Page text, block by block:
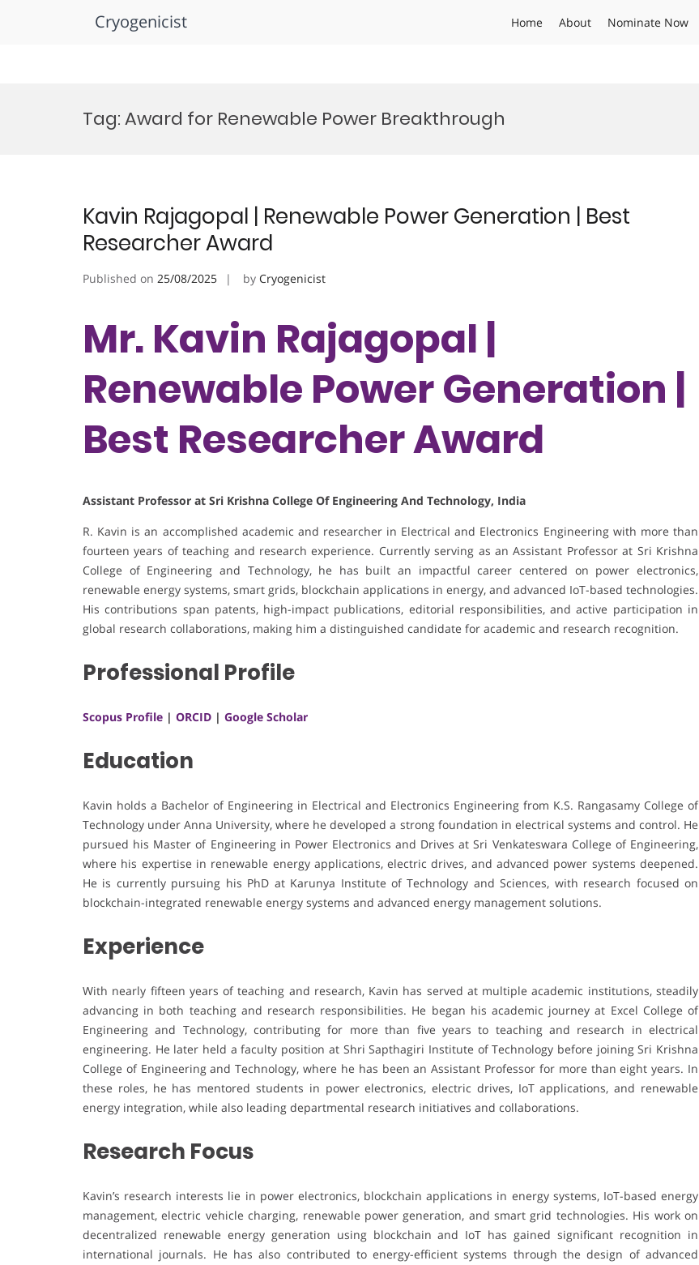
Cryogenicist Home About Nominate Now
Tag:Award for Renewable Power Breakthrough
Kavin Rajagopal | Renewable Power Generation | Best
Researcher Award
Published on 25/08/2025 by Cryogenicist
Mr. Kavin Rajagopal |
Renewable Power Generation |
Best Researcher Award
Assistant Professor at Sri Krishna College Of Engineering And Technology, India
R. Kavin is an accomplished academic and researcher in Electrical and Electronics Engineering with more than
fourteen years of teaching and research experience. Currently serving as an Assistant Professor at Sri Krishna
College of Engineering and Technology, he has built an impactful career centered on power electronics,
renewable energy systems, smart grids, blockchain applications in energy, and advanced IoT-based technologies.
His contributions span patents, high-impact publications, editorial responsibilities, and active participation in
global research collaborations, making him a distinguished candidate for academic and research recognition.
Professional Profile
Scopus Profile | ORCID | Google Scholar
Education
Kavin holds a Bachelor of Engineering in Electrical and Electronics Engineering from K.S. Rangasamy College of
Technology under Anna University, where he developed a strong foundation in electrical systems and control. He
pursued his Master of Engineering in Power Electronics and Drives at Sri Venkateswara College of Engineering,
where his expertise in renewable energy applications, electric drives, and advanced power systems deepened.
He is currently pursuing his PhD at Karunya Institute of Technology and Sciences, with research focused on
blockchain-integrated renewable energy systems and advanced energy management solutions.
Experience
With nearly fifteen years of teaching and research, Kavin has served at multiple academic institutions, steadily
advancing in both teaching and research responsibilities. He began his academic journey at Excel College of
Engineering and Technology, contributing for more than five years to teaching and research in electrical
engineering. He later held a faculty position at Shri Sapthagiri Institute of Technology before joining Sri Krishna
College of Engineering and Technology, where he has been an Assistant Professor for more than eight years. In
these roles, he has mentored students in power electronics, electric drives, IoT applications, and renewable
energy integration, while also leading departmental research initiatives and collaborations.
Research Focus
Kavin’s research interests lie in power electronics, blockchain applications in energy systems, IoT-based energy
management, electric vehicle charging, renewable power generation, and smart grid technologies. His work on
decentralized renewable energy generation using blockchain and IoT has gained significant recognition in
international journals. He has also contributed to energy-efficient systems through the design of advanced